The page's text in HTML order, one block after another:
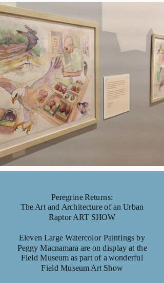
Peregrine Returns:
The Art and Architecture of an Urban
Raptor ART SHOW
Eleven Large Watercolor Paintings by
Peggy Macnamara are on display at the
Field Museum as part of a wonderful
Field Museum Art Show